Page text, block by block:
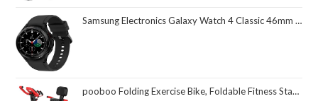
Samsung Electronics Galaxy Watch 4 Classic 46mm Smartwatch with ECG Monitor Tracker for Health Fitness Running Sleep Cycles GPS Fall Detection Bluetooth US Version, Black (Renewed)
pooboo Folding Exercise Bike, Foldable Fitness Stationary Bike Machine, Upright Indoor Cycling Bike, Magnetic X-Bike with 8-Level Adjustable Resistance, Bottle Holder & Back Support Cushion for Home Gym Workout